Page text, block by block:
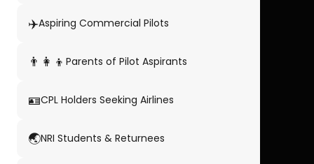
✈️Aspiring Commercial Pilots
👨‍👩‍👦 Parents of Pilot Aspirants
🪪CPL Holders Seeking Airlines
🌏NRI Students & Returnees